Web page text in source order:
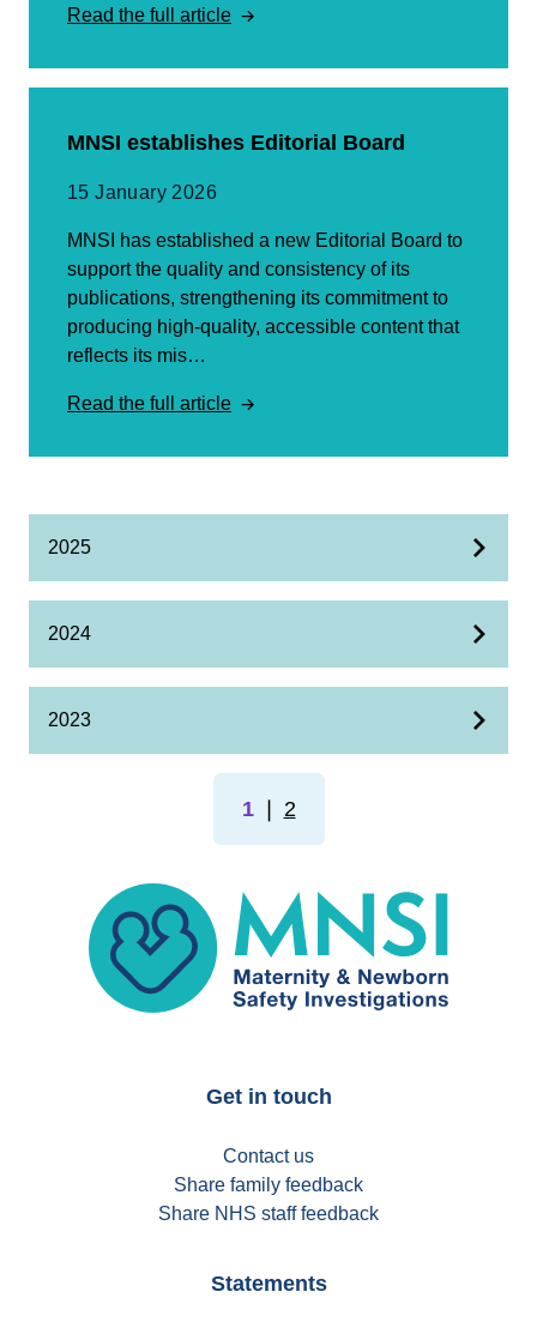
Read the full article
MNSI establishes Editorial Board
15 January 2026
MNSI has established a new Editorial Board to
support the quality and consistency of its
publications, strengthening its commitment to
producing high-quality, accessible content that
reflects its mis…
Read the full article
2025
2024
2023
1 2
MNSI
Get in touch
Contact us
Share family feedback
Share NHS staff feedback
Statements